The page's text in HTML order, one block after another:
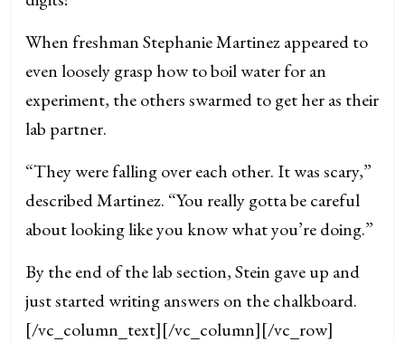
When freshman Stephanie Martinez appeared to
even loosely grasp how to boil water for an
experiment, the others swarmed to get her as their
lab partner.
“They were falling over each other. It was scary,”
described Martinez. “You really gotta be careful
about looking like you know what you’re doing.”
By the end of the lab section, Stein gave up and
just started writing answers on the chalkboard.
[/vc_column_text][/vc_column][/vc_row]